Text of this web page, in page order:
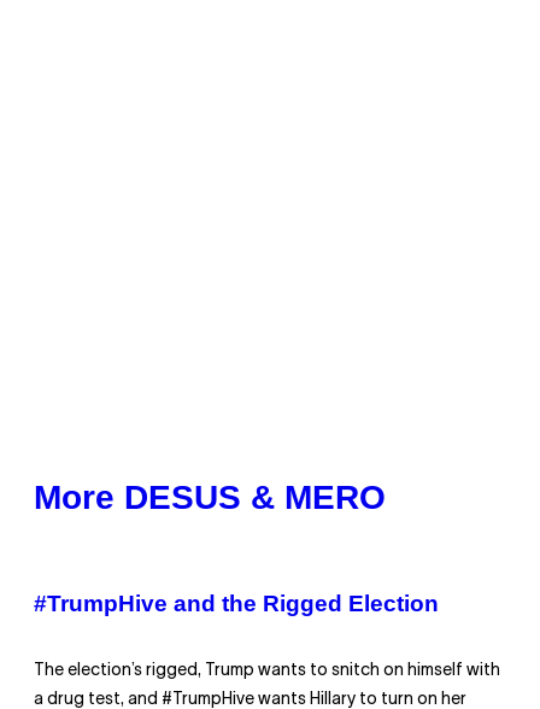
More DESUS & MERO
#TrumpHive and the Rigged Election
The election’s rigged, Trump wants to snitch on himself with
a drug test, and #TrumpHive wants Hillary to turn on her